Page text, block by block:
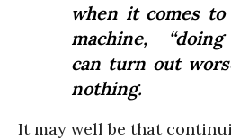
when it comes to
machine,
can turn out
nothing.
It may well be that